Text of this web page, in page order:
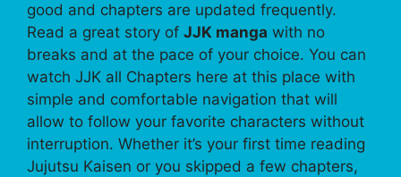
good and chapters are updated frequently.
Read a great story of JJK manga with no
breaks and at the pace of your choice. You can
watch JJK all Chapters here at this place with
simple and comfortable navigation that will
allow to follow your favorite characters without
interruption. Whether it’s your first time reading
Jujutsu Kaisen or you skipped a few chapters,